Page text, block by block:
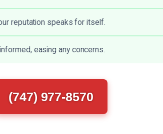
reputation speaks for itself.
easing any concerns.
(747) 977-8570